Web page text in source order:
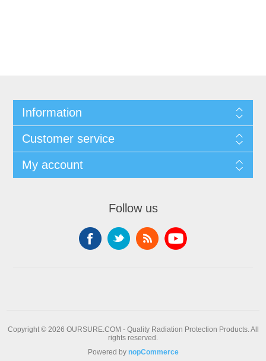
Information
Customer service
My account
Follow us
Copyright © 2026 OURSURE.COM - Quality Radiation Protection Products. All
rights reserved.
Powered by nopCommerce